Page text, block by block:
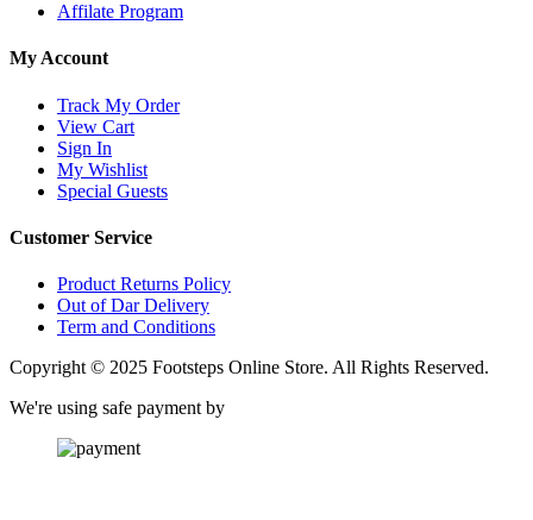
Affilate Program
My Account
Track My Order
View Cart
Sign In
My Wishlist
Special Guests
Customer Service
Product Returns Policy
Out of Dar Delivery
Term and Conditions
Copyright © 2025 Footsteps Online Store. All Rights Reserved.
We're using safe payment by